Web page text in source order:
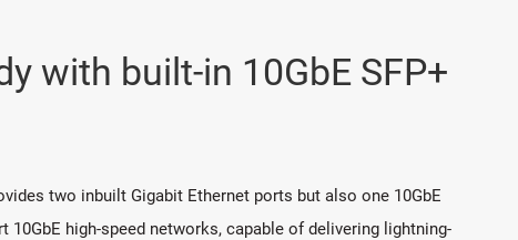
with built-in 10GbE SFP+
two inbuilt Gigabit Ethernet ports but also one 10GbE
10GbE high-speed networks, capable of delivering lightning-